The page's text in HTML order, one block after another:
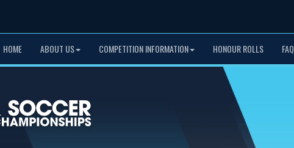
HOME ABOUT US COMPETITION INFORMATION HONOUR ROLLS FAQ